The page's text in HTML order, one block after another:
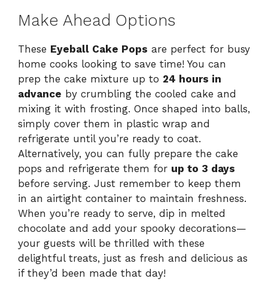
Make Ahead Options
These Eyeball Cake Pops are perfect for busy
home cooks looking to save time! You can
prep the cake mixture up to 24 hours in
advance by crumbling the cooled cake and
mixing it with frosting. Once shaped into balls,
simply cover them in plastic wrap and
refrigerate until you’re ready to coat.
Alternatively, you can fully prepare the cake
pops and refrigerate them for up to 3 days
before serving. Just remember to keep them
in an airtight container to maintain freshness.
When you’re ready to serve, dip in melted
chocolate and add your spooky decorations—
your guests will be thrilled with these
delightful treats, just as fresh and delicious as
if they’d been made that day!